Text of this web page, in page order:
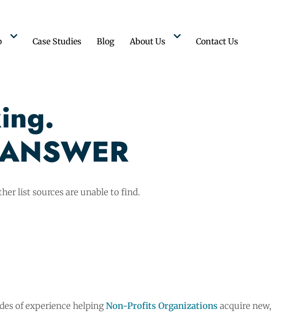
Case Studies Blog About Us Contact Us
list sources are unable to find.
of experience helpingNon-Profits Organizations acquire new,